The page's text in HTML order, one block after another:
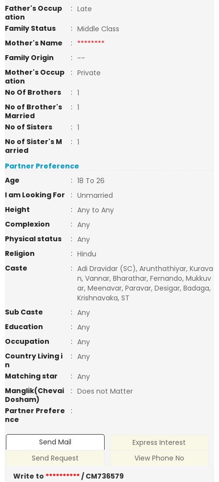
Father's Occup
ation
: Late
Family Status
: Middle Class
Mother's Name
: ********
Family Origin
: --
Mother's Occup
ation
: Private
No Of Brothers
: 1
No of Brother's
Married
: 1
No of Sisters
: 1
No of Sister's M
arried
: 1
Partner Preference
Age
: 18 To 26
I am Looking For
: Unmarried
Height
: Any to Any
Complexion
: Any
Physical status
: Any
Religion
: Hindu
Caste
: Adi Dravidar (SC), Arunthathiyar, Kurava
n, Vannar, Bharathar, Fernando, Mukkuv
ar, Meenavar, Paravar, Desigar, Badaga,
Krishnavaka, ST
Sub Caste
: Any
Education
: Any
Occupation
: Any
Country Living i
n
: Any
Matching star
: Any
Manglik(Chevai
Dosham)
: Does not Matter
Partner Prefere
nce
:
Send Mail
Express Interest
Send Request
View Phone No
Write to **********/ CM736579